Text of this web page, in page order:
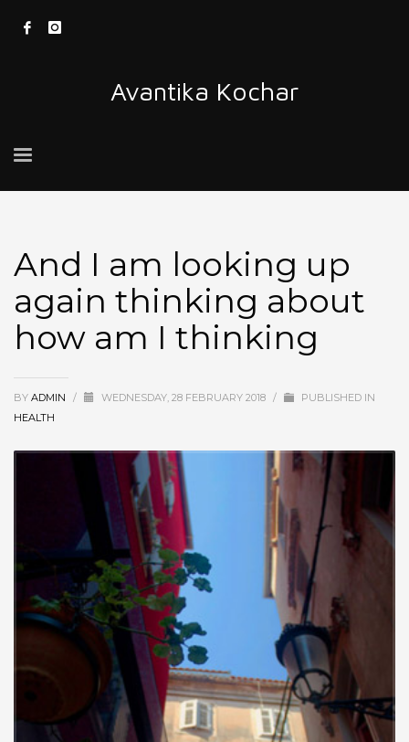
Avantika Kochar
And I am looking up
again thinking about
how am I thinking
BY ADMIN / WEDNESDAY, 28 FEBRUARY 2018 /
PUBLISHED IN
HEALTH